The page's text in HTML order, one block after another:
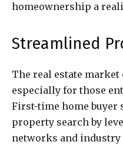
homeownership a
Streamlined
The real estate
especially for those
First-time home buyer
property search by
networks and